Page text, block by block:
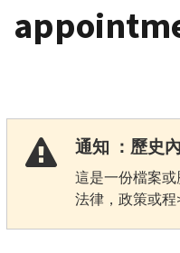
通知 ：歷史
這是一份檔案
法律，政策或程